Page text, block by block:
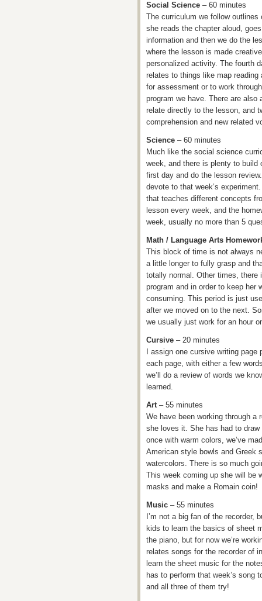
Social Science – 60 minutes
The curriculum we follow
she reads the chapter aloud,
information and then we do the
where the lesson is made
personalized activity. The fourth
relates to things like map
for assessment or to work
program we have. There are
relate directly to the lesson, and
comprehension and new related
Science – 60 minutes
Much like the social science
week, and there is plenty to build
first day and do the lesson
devote to that week’s
that teaches different concepts
lesson every week, and the
week, usually no more than 5
Math / Language Arts
This block of time is not always
a little longer to fully grasp and
totally normal. Other times, there
program and in order to keep her
consuming. This period is just
after we moved on to the next.
we usually just work for an hour
Cursive – 20 minutes
I assign one cursive writing
each page, with either a few
we’ll do a review of words we
learned.
Art– 55 minutes
We have been working through a
she loves it. She has had to
once with warm colors, we’ve
American style bowls and Greek
watercolors. There is so much
This week coming up she will be
masks and make a Romain coin!
Music – 55 minutes
I’m not a big fan of the recorder,
kids to learn the basics of sheet
the piano, but for now we’re
relates songs for the recorder of
learn the sheet music for the
has to perform that week’s song
and all three of them try!